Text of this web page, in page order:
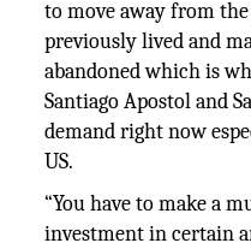
to move away from
previously lived and
abandoned which is
Santiago Apostol and
demand right now
US.
“You have to make a
investment in certain